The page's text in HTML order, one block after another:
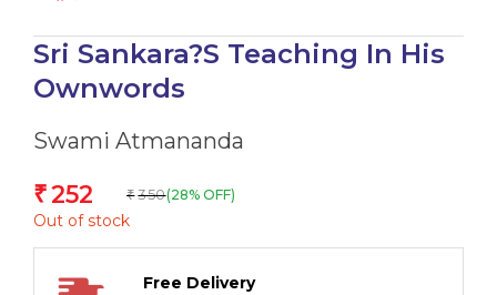
Sri Sankara?S Teaching In His
Ownwords
Swami Atmananda
₹252 ₹ 350(28% OFF)
Out of stock
Free Delivery